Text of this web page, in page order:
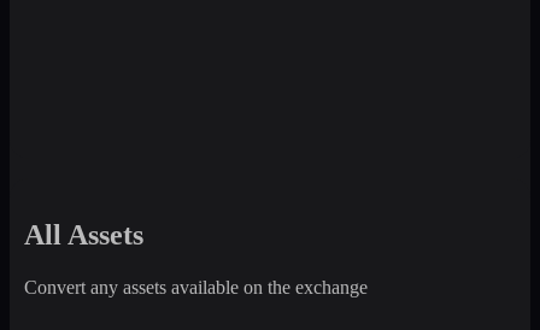
All Assets
Convert any assets available on the exchange